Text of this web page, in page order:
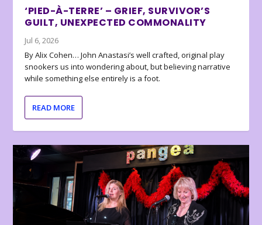
‘PIED-À-TERRE’ – GRIEF, SURVIVOR’S
GUILT, UNEXPECTED COMMONALITY
Jul 6, 2026
By Alix Cohen… John Anastasi’s well crafted, original play
snookers us into wondering about, but believing narrative
while something else entirely is a foot.
READ MORE